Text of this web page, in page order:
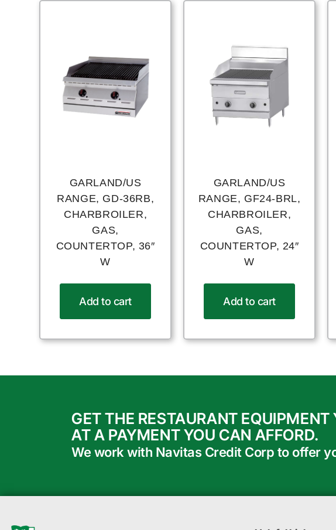
GARLAND/US
RANGE, GD-36RB,
CHARBROILER,
GAS,
COUNTERTOP, 36″
W
Add to cart
GARLAND/US
RANGE, GF24-BRL,
CHARBROILER,
GAS,
COUNTERTOP, 24″
W
Add to cart
GET THE RESTAURANT EQUIPMENT
AT A PAYMENT YOU CAN AFFORD.
We work with Navitas Credit Corp to offer